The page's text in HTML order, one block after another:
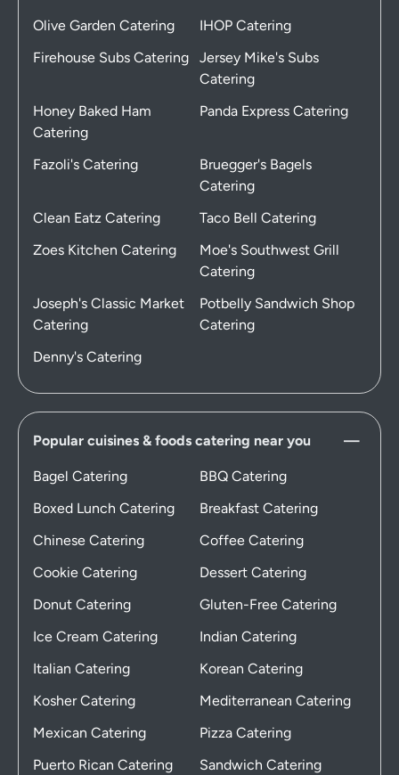
Olive Garden Catering
IHOP Catering
Firehouse Subs Catering
Jersey Mike's Subs
Catering
Honey Baked Ham
Catering
Panda Express Catering
Fazoli's Catering
Bruegger's Bagels
Catering
Clean Eatz Catering
Taco Bell Catering
Zoes Kitchen Catering
Moe's Southwest Grill
Catering
Joseph's Classic Market
Catering
Potbelly Sandwich Shop
Catering
Denny's Catering
Popular cuisines & foods catering near you
Bagel Catering
BBQ Catering
Boxed Lunch Catering
Breakfast Catering
Chinese Catering
Coffee Catering
Cookie Catering
Dessert Catering
Donut Catering
Gluten-Free Catering
Ice Cream Catering
Indian Catering
Italian Catering
Korean Catering
Kosher Catering
Mediterranean Catering
Mexican Catering
Pizza Catering
Puerto Rican Catering
Sandwich Catering